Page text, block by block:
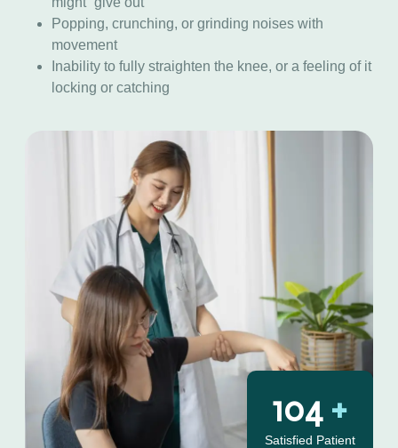
Popping, crunching, or grinding noises with
movement
Inability to fully straighten the knee, or a feeling of it
locking or catching
130 +
Satisfied Patient